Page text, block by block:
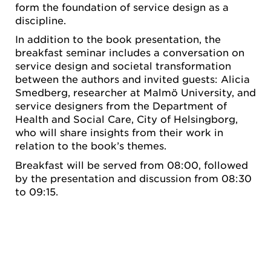
form the foundation of service design as a
discipline.
In addition to the book presentation, the
breakfast seminar includes a conversation on
service design and societal transformation
between the authors and invited guests: Alicia
Smedberg, researcher at Malmö University, and
service designers from the Department of
Health and Social Care, City of Helsingborg,
who will share insights from their work in
relation to the book’s themes.
Breakfast will be served from 08:00, followed
by the presentation and discussion from 08:30
to 09:15.